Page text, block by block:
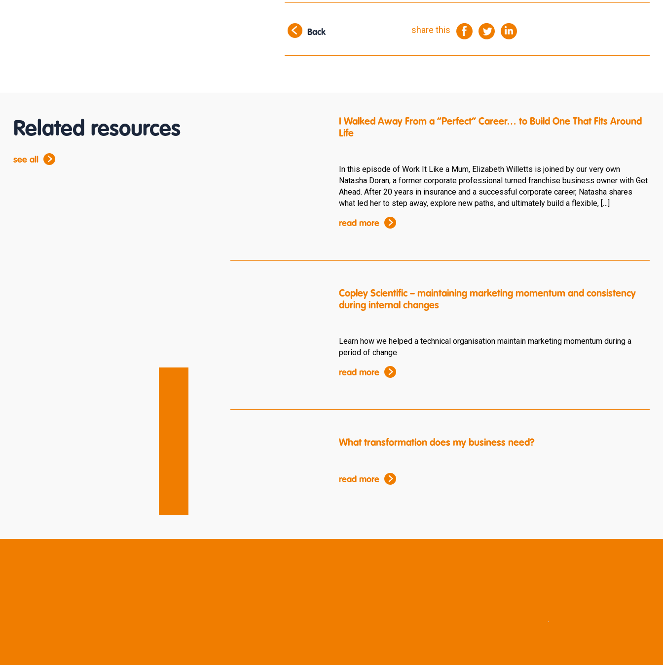
Back share this
Related resources
see all
I Walked Away From a “Perfect” Career… to Build One That Fits Around
Life
In this episode of Work It Like a Mum, Elizabeth Willetts is joined by our very own
Natasha Doran, a former corporate professional turned franchise business owner with Get
Ahead. After 20 years in insurance and a successful corporate career, Natasha shares
what led her to step away, explore new paths, and ultimately build a flexible, […]
read more
Copley Scientific – maintaining marketing momentum and consistency
during internal changes
Learn how we helped a technical organisation maintain marketing momentum during a
period of change
read more
What transformation does my business need?
read more